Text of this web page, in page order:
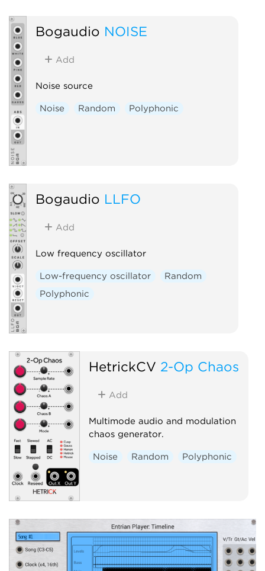
Bogaudio NOISE
Add
Noise source
Noise Random Polyphonic
Bogaudio LLFO
Add
Low frequency oscillator
Low-frequency oscillator
Random
Polyphonic
HetrickCV 2-Op Chaos
Add
Multimode audio and modulation
chaos generator.
Noise Random Polyphonic